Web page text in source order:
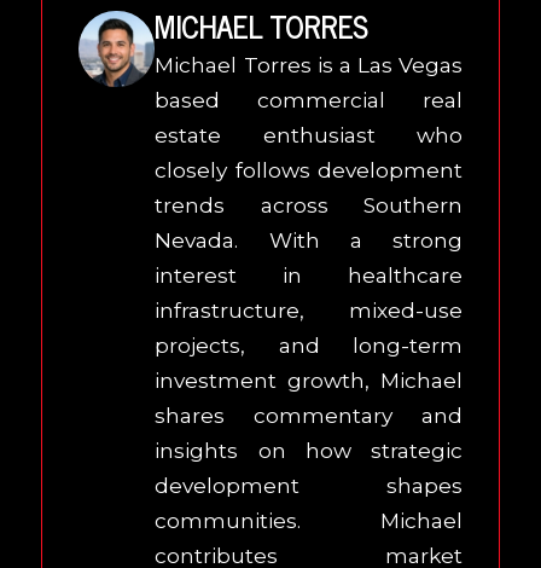
MICHAEL TORRES
Michael Torres is a Las Vegas
based commercial real
estate enthusiast who
closely follows development
trends across Southern
Nevada. With a strong
interest in healthcare
infrastructure, mixed-use
projects, and long-term
investment growth, Michael
shares commentary and
insights on how strategic
development shapes
communities. Michael
contributes market